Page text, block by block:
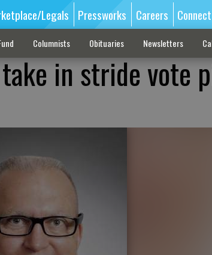
Legals Pressworks Careers Connect
Columnists Obituaries Newsletters
in stride vote